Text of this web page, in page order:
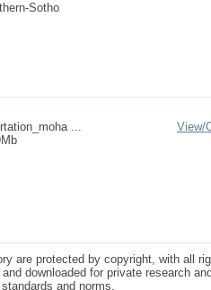
Sotho
...
View/
are protected by copyright, with all
downloaded for private research
and norms.